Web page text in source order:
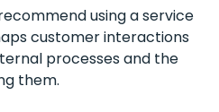
using a service
customer interactions
processes and the
them.